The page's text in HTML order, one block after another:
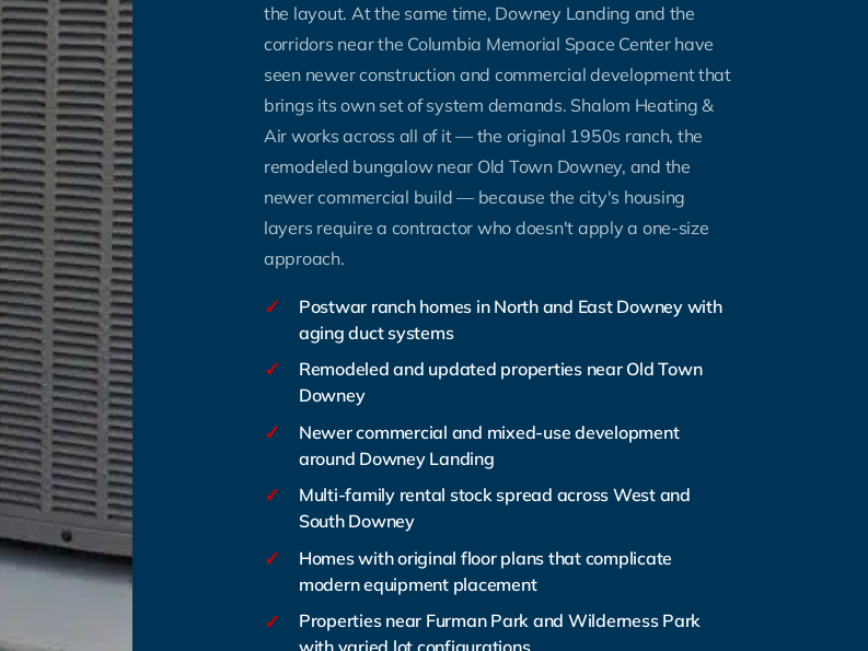
the layout. At the same time, Downey Landing and the
corridors near the Columbia Memorial Space Center have
seen newer construction and commercial development that
brings its own set of system demands. Shalom Heating &
Air works across all of it — the original 1950s ranch, the
remodeled bungalow near Old Town Downey, and the
newer commercial build — because the city's housing
layers require a contractor who doesn't apply a one-size
approach.
✓
Postwar ranch homes in North and East Downey with
aging duct systems
✓
Remodeled and updated properties near Old Town
Downey
✓
Newer commercial and mixed-use development
around Downey Landing
✓
Multi-family rental stock spread across West and
South Downey
✓
Homes with original floor plans that complicate
modern equipment placement
✓
Properties near Furman Park and Wilderness Park